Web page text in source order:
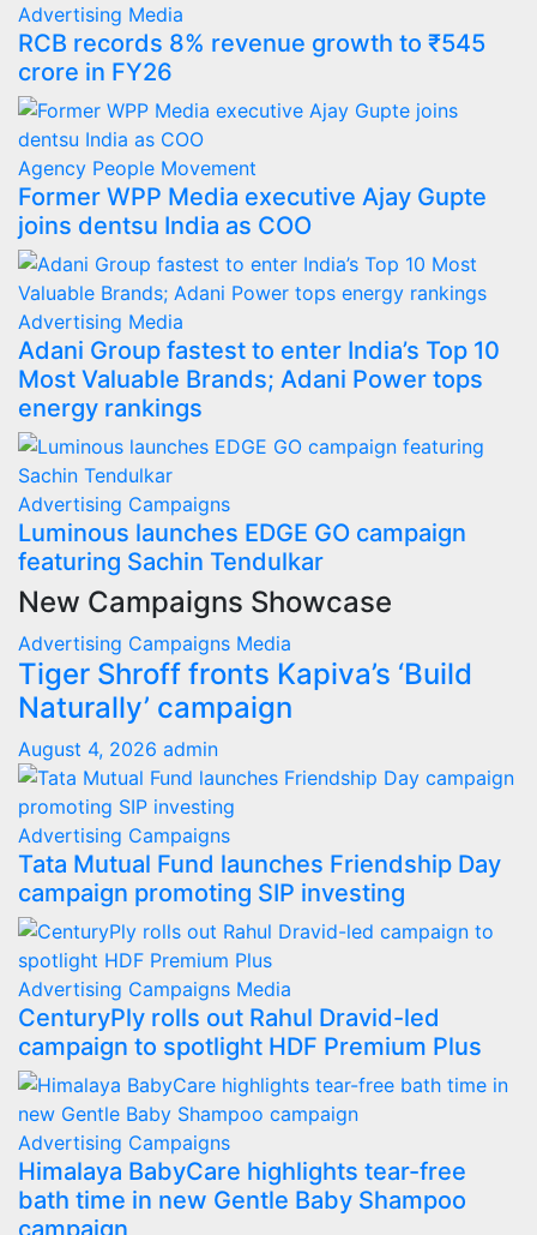
Advertising Media
RCB records 8% revenue growth to ₹545
crore in FY26
Agency People Movement
Former WPP Media executive Ajay Gupte
joins dentsu India as COO
Advertising Media
Adani Group fastest to enter India’s Top 10
Most Valuable Brands; Adani Power tops
energy rankings
Advertising Campaigns
Luminous launches EDGE GO campaign
featuring Sachin Tendulkar
New Campaigns Showcase
Advertising Campaigns Media
Tiger Shroff fronts Kapiva’s ‘Build
Naturally’ campaign
August 4, 2026 admin
Advertising Campaigns
Tata Mutual Fund launches Friendship Day
campaign promoting SIP investing
Advertising Campaigns Media
CenturyPly rolls out Rahul Dravid-led
campaign to spotlight HDF Premium Plus
Advertising Campaigns
Himalaya BabyCare highlights tear-free
bath time in new Gentle Baby Shampoo
campaign